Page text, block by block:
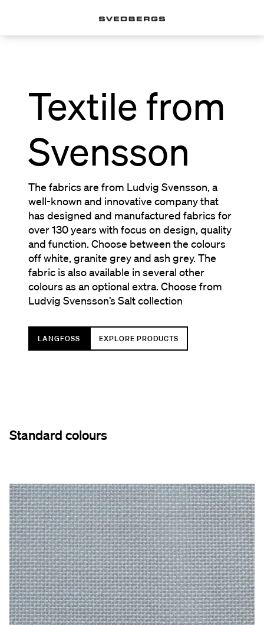
Textile from
Svensson
The fabrics are from Ludvig Svensson, a
well-known and innovative company that
has designed and manufactured fabrics for
over 130 years with focus on design, quality
and function. Choose between the colours
off white, granite grey and ash grey. The
fabric is also available in several other
colours as an optional extra. Choose from
Ludvig Svensson’s Salt collection
LANGFOSS EXPLORE PRODUCTS
Standard colours